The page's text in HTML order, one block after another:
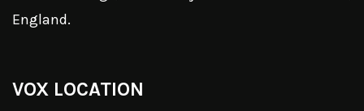
England.
VOX LOCATION